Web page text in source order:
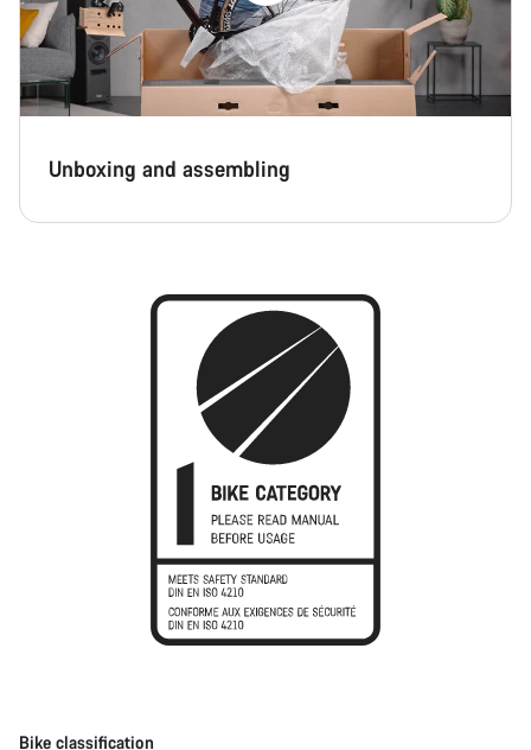
Unboxing and assembling
Bike classification